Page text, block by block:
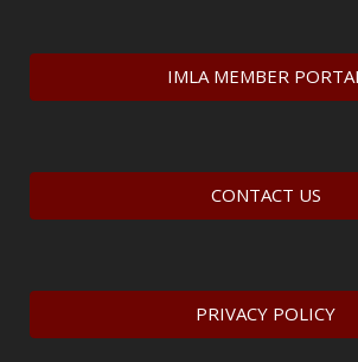
IMLA MEMBER
CONTACT US
PRIVACY POLICY